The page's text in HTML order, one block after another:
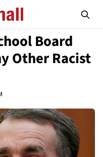
Board
Other Racist